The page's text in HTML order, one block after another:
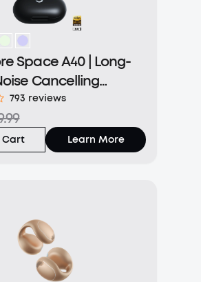
Space A40 | Long-
Cancelling
793 reviews
Cart Learn More